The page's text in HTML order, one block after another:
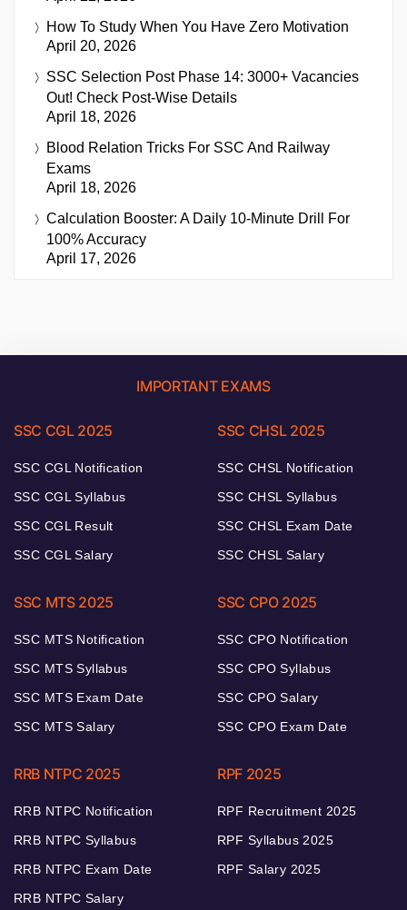
How To Study When You Have Zero Motivation
April 20, 2026
SSC Selection Post Phase 14: 3000+ Vacancies
Out! Check Post-Wise Details
April 18, 2026
Blood Relation Tricks For SSC And Railway
Exams
April 18, 2026
Calculation Booster: A Daily 10-Minute Drill For
100% Accuracy
April 17, 2026
IMPORTANT EXAMS
SSC CGL 2025
SSC CGL Notification
SSC CGL Syllabus
SSC CGL Result
SSC CGL Salary
SSC CHSL 2025
SSC CHSL Notification
SSC CHSL Syllabus
SSC CHSL Exam Date
SSC CHSL Salary
SSC MTS 2025
SSC MTS Notification
SSC MTS Syllabus
SSC MTS Exam Date
SSC MTS Salary
SSC CPO 2025
SSC CPO Notification
SSC CPO Syllabus
SSC CPO Salary
SSC CPO Exam Date
RRB NTPC 2025
RRB NTPC Notification
RRB NTPC Syllabus
RRB NTPC Exam Date
RRB NTPC Salary
RPF 2025
RPF Recruitment 2025
RPF Syllabus 2025
RPF Salary 2025